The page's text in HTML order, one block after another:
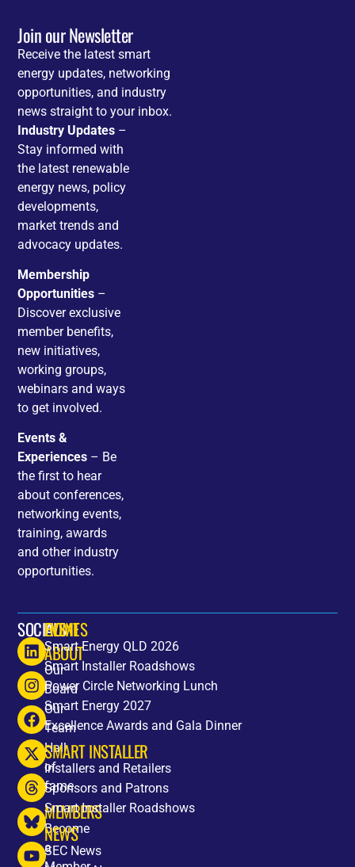
Join our Newsletter
Receive the latest smart
energy updates, networking
opportunities, and industry
news straight to your inbox.
Industry Updates –
Stay informed with
the latest renewable
energy news, policy
developments,
market trends and
advocacy updates.
Membership
Opportunities –
Discover exclusive
member benefits,
new initiatives,
working groups,
webinars and ways
to get involved.
Events &
Experiences – Be
the first to hear
about conferences,
networking events,
training, awards
and other industry
opportunities.
SOCIALS
HOME
ABOUT
Our
Board
Our
Team
Hall
of
fame
MEMBERS
Become
a
EVENTS
Smart Energy QLD 2026
Smart Installer Roadshows
Power Circle Networking Lunch
Smart Energy 2027
Excellence Awards and Gala Dinner
SMART INSTALLER
Installers and Retailers
Sponsors and Patrons
Smart Installer Roadshows
NEWS
SEC News